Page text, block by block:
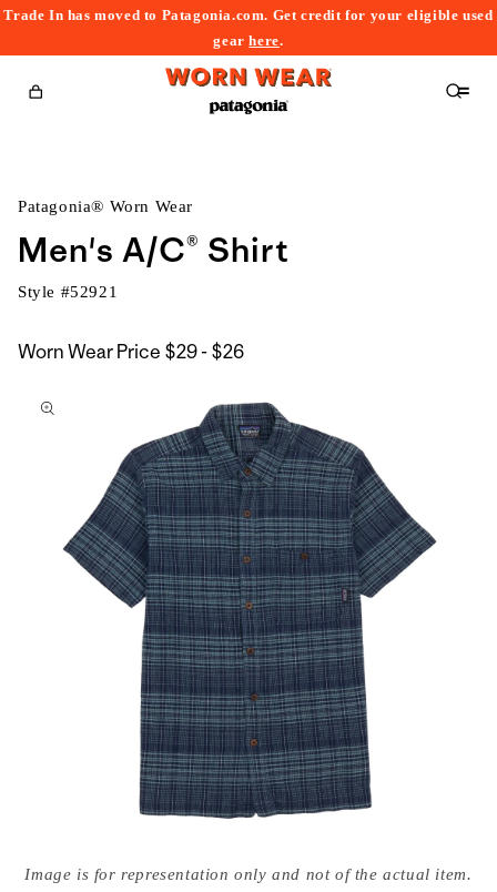
Trade In has moved to Patagonia.com. Get credit for your eligible used
gearhere.
Cart
Patagonia® Worn Wear
Men's A/C® Shirt
Style #52921
Worn Wear Price $29 - $26$29
$26
to
media
{{Image is for representation only and not of the actual item.